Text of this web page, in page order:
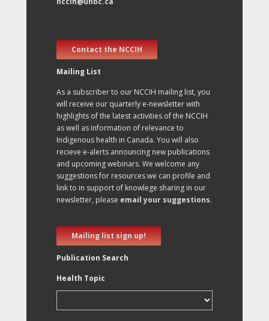
Contact the NCCIH
Mailing List
As a subscriber to our NCCIH mailing list, you
will receive our quarterly e-newsletter with
highlights of the latest activities of the NCCIH
as well as information of relevance to
Indigenous health in Canada. You will also
recieve e-alerts announcing new publications
and upcoming webinars. We welcome any
suggestions for resources we can profile and
link to in support of knowlege sharing in our
newsletter, please email your suggestions.
Mailing list sign up!
Publication Search
Health Topic